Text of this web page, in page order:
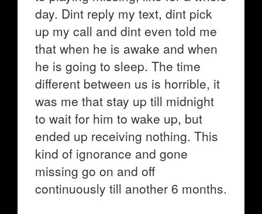
day. Dint reply my text, dint pick
up my call and dint even told me
that when he is awake and when
he is going to sleep. The time
different between us is horrible, it
was me that stay up till midnight
to wait for him to wake up, but
ended up receiving nothing. This
kind of ignorance and gone
missing go on and off
continuously till another 6 months.